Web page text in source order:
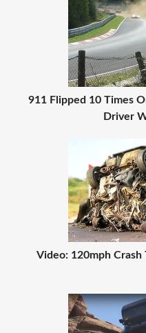
911 Flipped 10 Times
Driver
Video: 120mph Crash